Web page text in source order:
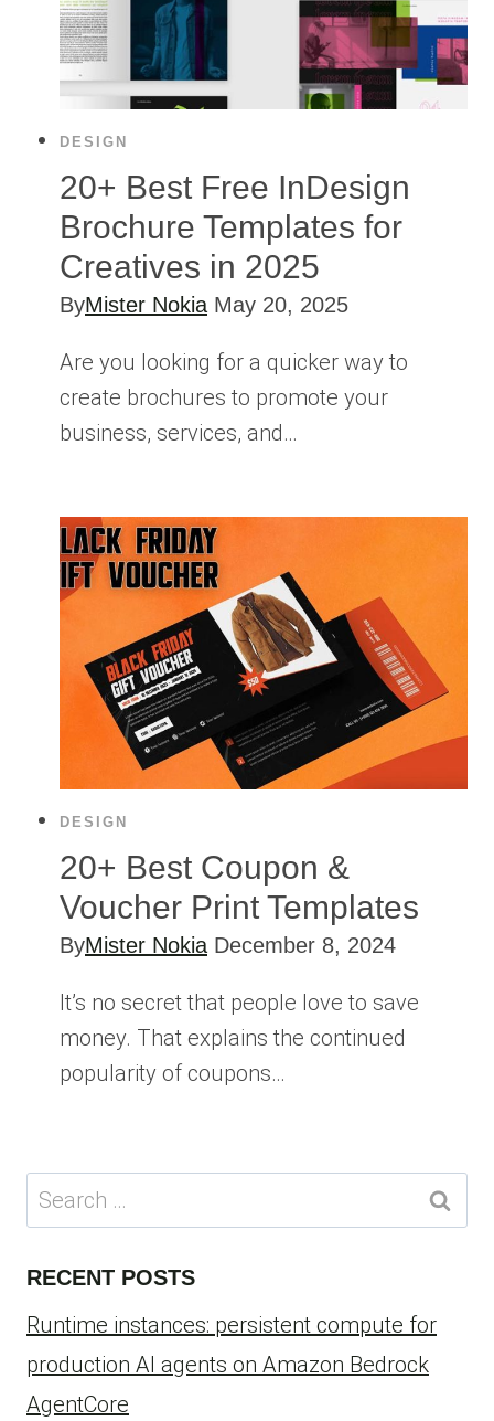
DESIGN
20+ Best Free InDesign
Brochure Templates for
Creatives in 2025
ByMister Nokia May 20, 2025
Are you looking for a quicker way to
create brochures to promote your
business, services, and…
DESIGN
20+ Best Coupon &
Voucher Print Templates
ByMister Nokia December 8, 2024
It’s no secret that people love to save
money. That explains the continued
popularity of coupons…
Search
for:
RECENT POSTS
Runtime instances: persistent compute for
production AI agents on Amazon Bedrock
AgentCore